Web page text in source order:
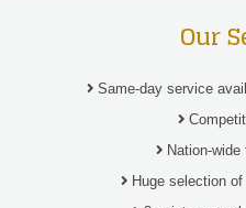
Our
Same-day service
Nation-
Huge selection of